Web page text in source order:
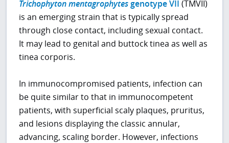
Trichophyton mentagrophytesgenotype VII (TMVII)
is an emerging strain that is typically spread
through close contact, including sexual contact.
It may lead to genital and buttock tinea as well as
tinea corporis.
In immunocompromised patients, infection can
be quite similar to that in immunocompetent
patients, with superficial scaly plaques, pruritus,
and lesions displaying the classic annular,
advancing, scaling border. However, infections